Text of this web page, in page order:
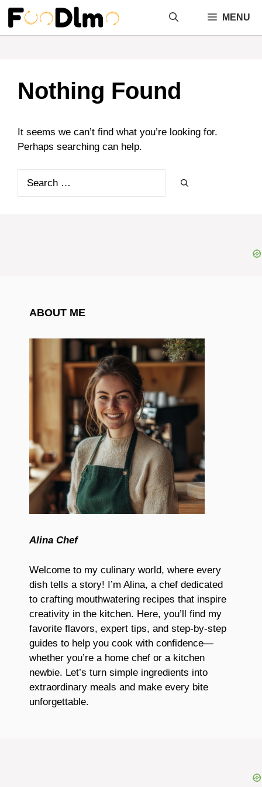
Skip
content
MENU
Nothing Found
It seems we can’t find what you’re looking for.
Perhaps searching can help.
ABOUT ME
Alina Chef
Welcome to my culinary world, where every
dish tells a story! I’m Alina, a chef dedicated
to crafting mouthwatering recipes that inspire
creativity in the kitchen. Here, you’ll find my
favorite flavors, expert tips, and step-by-step
guides to help you cook with confidence—
whether you’re a home chef or a kitchen
newbie. Let’s turn simple ingredients into
extraordinary meals and make every bite
unforgettable.